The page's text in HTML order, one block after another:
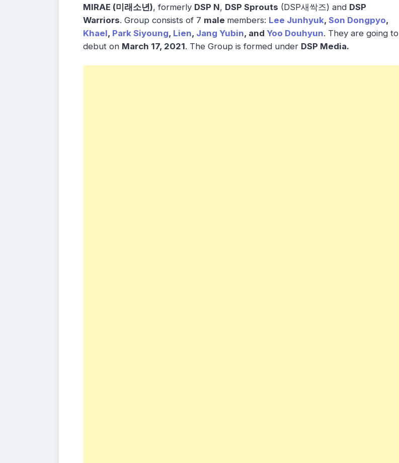
MIRAE (미래소년), formerly DSP N, DSP Sprouts (DSP새싹즈) and DSP
Warriors. Group consists of 7 male members: Lee Junhyuk, Son Dongpyo,
Khael, Park Siyoung, Lien, Jang Yubin, and Yoo Douhyun. They are going to
debut on March 17, 2021. The Group is formed under DSP Media.